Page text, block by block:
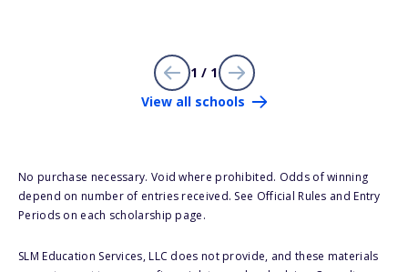
1 / 1
View all schools
No purchase necessary. Void where prohibited. Odds of winning
depend on number of entries received. See Official Rules and Entry
Periods on each scholarship page.
SLM Education Services, LLC does not provide, and these materials